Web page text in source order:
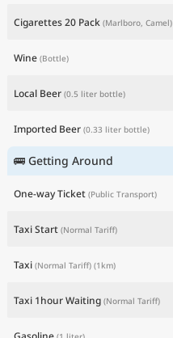
Cigarettes 20 Pack (Marlboro, Camel)
Wine (Bottle)
Local Beer (0.5 liter bottle)
Imported Beer (0.33 liter bottle)
🚌 Getting Around
One-way Ticket (Public Transport)
Taxi Start (Normal Tariff)
Taxi (Normal Tariff) (1km)
Taxi 1hour Waiting (Normal Tariff)